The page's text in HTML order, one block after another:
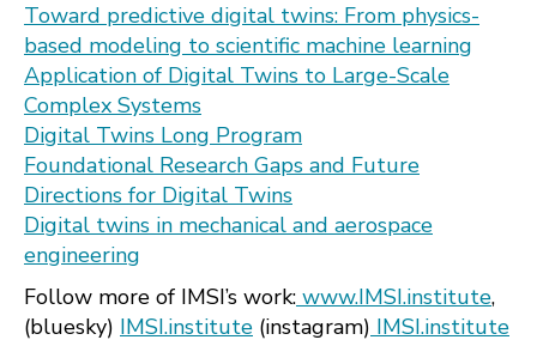
Toward predictive digital twins: From physics-
based modeling to scientific machine learning
Application of Digital Twins to Large-Scale
Complex Systems
Digital Twins Long Program
Foundational Research Gaps and Future
Directions for Digital Twins
Digital twins in mechanical and aerospace
engineering
Follow more of IMSI’s work: www.IMSI.institute,
(bluesky) IMSI.institute (instagram) IMSI.institute